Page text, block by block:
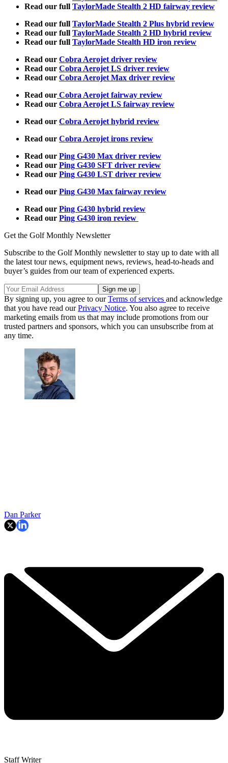
Read our full TaylorMade Stealth 2 HD fairway review
Read our full TaylorMade Stealth 2 Plus hybrid review
Read our full TaylorMade Stealth 2 HD hybrid review
Read our full TaylorMade Stealth HD iron review
Read our Cobra Aerojet driver review
Read our Cobra Aerojet LS driver review
Read our Cobra Aerojet Max driver review
Read our Cobra Aerojet fairway review
Read our Cobra Aerojet LS fairway review
Read our Cobra Aerojet hybrid review
Read our Cobra Aerojet irons review
Read our Ping G430 Max driver review
Read our Ping G430 SFT driver review
Read our Ping G430 LST driver review
Read our Ping G430 Max fairway review
Read our Ping G430 hybrid review
Read our Ping G430 iron review
Get the Golf Monthly Newsletter
Subscribe to the Golf Monthly newsletter to stay up to date with all
the latest tour news, equipment news, reviews, head-to-heads and
buyer’s guides from our team of experienced experts.
By signing up, you agree to ourTerms of services and acknowledge
that you have read ourPrivacy Notice. You also agree to receive
marketing emails from us that may include promotions from our
trusted partners and sponsors, which you can unsubscribe from at
any time.
Dan Parker
Staff Writer